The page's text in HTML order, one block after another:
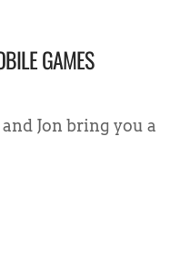
GAMES
Jon bring you a